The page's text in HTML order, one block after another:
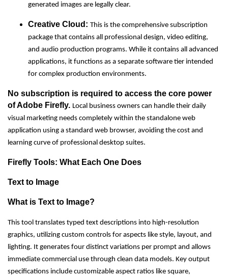
generated images are legally clear.
Creative Cloud: This is the comprehensive subscription
package that contains all professional design, video editing,
and audio production programs. While it contains all advanced
applications, it functions as a separate software tier intended
for complex production environments.
No subscription is required to access the core power
of Adobe Firefly. Local business owners can handle their daily
visual marketing needs completely within the standalone web
application using a standard web browser, avoiding the cost and
learning curve of professional desktop suites.
Firefly Tools: What Each One Does
Text to Image
What is Text to Image?
This tool translates typed text descriptions into high-resolution
graphics, utilizing custom controls for aspects like style, layout, and
lighting. It generates four distinct variations per prompt and allows
immediate commercial use through clean data models. Key output
specifications include customizable aspect ratios like square,